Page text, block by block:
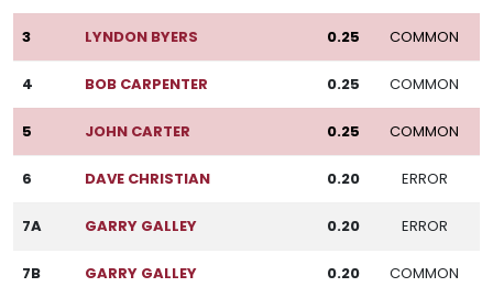
3 LYNDON BYERS 0.25 COMMON
4 BOB CARPENTER 0.25 COMMON
5 JOHN CARTER 0.25 COMMON
6 DAVE CHRISTIAN 0.20 ERROR
7A GARRY GALLEY 0.20 ERROR
7B GARRY GALLEY 0.20 COMMON